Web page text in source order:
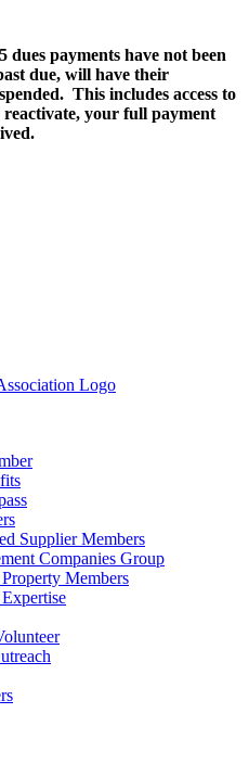
dues payments have not been
due, will have their
This includes access to
your full payment
Supplier Members
Companies Group
Members